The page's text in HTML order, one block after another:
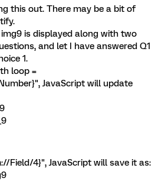
this out. There may be a bit of
is displayed along with two
and let I have answered Q1
1.
loop =
JavaScript will update
Field/4}", JavaScript will save it as: